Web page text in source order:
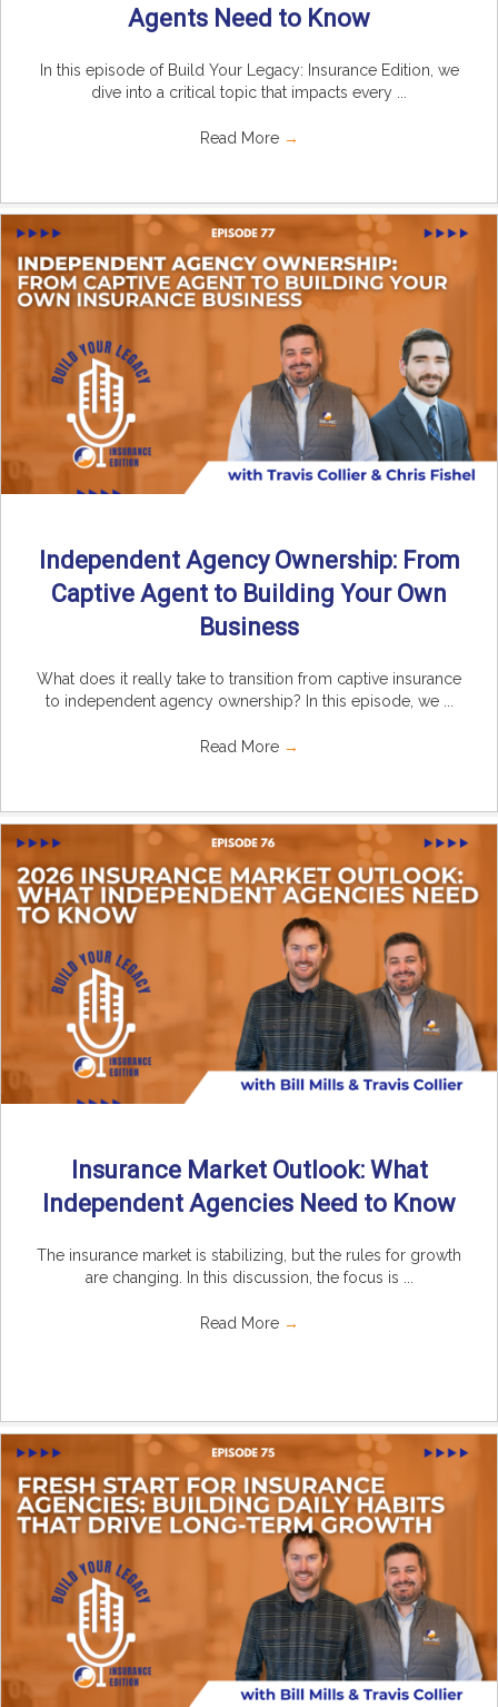
Agents Need to Know
In this episode of Build Your Legacy: Insurance Edition, we
dive into a critical topic that impacts every ...
Read More →
Independent Agency Ownership: From
Captive Agent to Building Your Own
Business
What does it really take to transition from captive insurance
to independent agency ownership? In this episode, we ...
Read More →
Insurance Market Outlook: What
Independent Agencies Need to Know
The insurance market is stabilizing, but the rules for growth
are changing. In this discussion, the focus is ...
Read More →